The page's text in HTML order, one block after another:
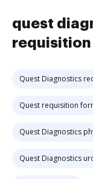
quest
Quest Diagnostics
Quest requisition
Quest Diagnostics
Quest Diagnostics